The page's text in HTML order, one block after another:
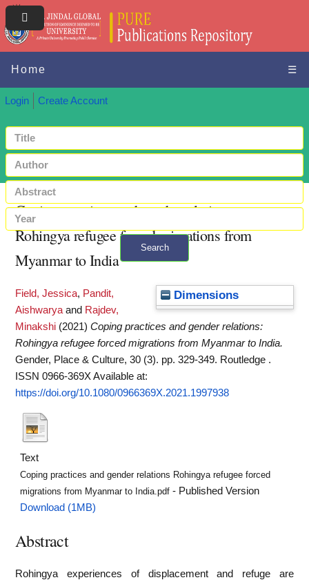
Home ☰
Login Create Account
Search
+ Advanced search
Coping practices and gender relations:
Rohingya refugee forced migrations from
Myanmar to India
Dimensions
Field, Jessica, Pandit,
Aishwarya and Rajdev,
Minakshi (2021) Coping practices and gender relations:
Rohingya refugee forced migrations from Myanmar to India.
Gender, Place & Culture, 30 (3). pp. 329-349. Routledge .
ISSN 0966-369XAvailable at:
https://doi.org/10.1080/0966369X.2021.1997938
Text
Coping practices and gender relations Rohingya refugee forced
migrations from Myanmar to India.pdf - Published Version
Download (1MB)
Abstract
Rohingya experiences of displacement and refuge are